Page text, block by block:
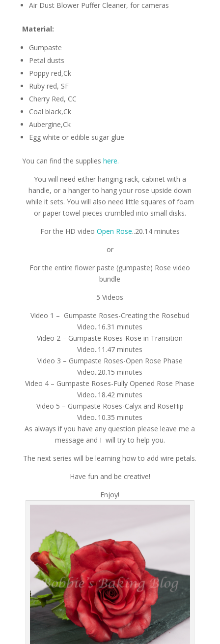
Air Dust Blower Puffer Cleaner, for cameras
Material:
Gumpaste
Petal dusts
Poppy red,Ck
Ruby red, SF
Cherry Red, CC
Coal black,Ck
Aubergine,Ck
Egg white or edible sugar glue
You can find the supplies here.
You will need either hanging rack, cabinet with a
handle, or a hanger to hang your rose upside down
while it sets. You will also need little squares of foam
or paper towel pieces crumbled into small disks.
For the HD video Open Rose..20.14 minutes
or
For the entire flower paste (gumpaste) Rose video
bundle
5 Videos
Video 1 – Gumpaste Roses-Creating the Rosebud
Video..16.31 minutes
Video 2 – Gumpaste Roses-Rose in Transition
Video..11.47 minutes
Video 3 – Gumpaste Roses-Open Rose Phase
Video..20.15 minutes
Video 4 – Gumpaste Roses-Fully Opened Rose Phase
Video..18.42 minutes
Video 5 – Gumpaste Roses-Calyx and RoseHip
Video..10.35 minutes
As always if you have any question please leave me a
message and I will try to help you.
The next series will be learning how to add wire petals.
Have fun and be creative!
Enjoy!